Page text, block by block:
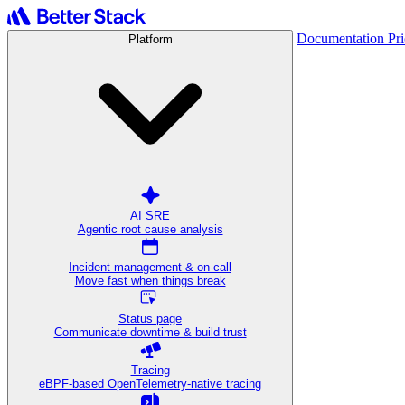
Platform
AI SRE
Agentic root cause analysis
Incident management & on-call
Move fast when things break
Status page
Communicate downtime & build trust
Tracing
eBPF-based OpenTelemetry-native tracing
Documentation